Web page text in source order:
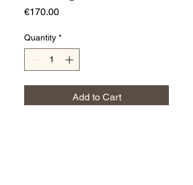
€170.00Price
Quantity *
Add to Cart